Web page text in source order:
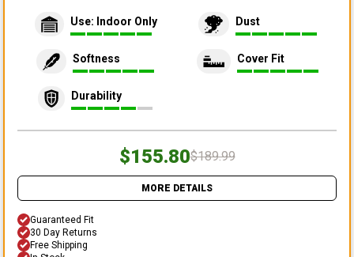
Use: Indoor Only Dust
Softness Cover Fit
Durability
$155.80$189.99
MORE DETAILS
Guaranteed Fit
30 Day Returns
Free Shipping